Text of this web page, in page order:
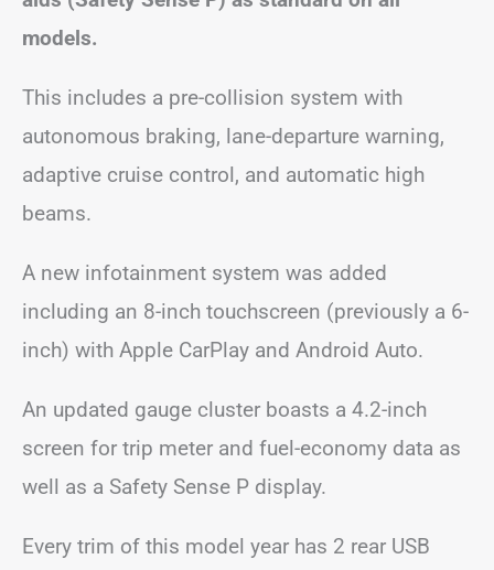
models.
This includes a pre-collision system with
autonomous braking, lane-departure warning,
adaptive cruise control, and automatic high
beams.
A new infotainment system was added
including an 8-inch touchscreen (previously a 6-
inch) with Apple CarPlay and Android Auto.
An updated gauge cluster boasts a 4.2-inch
screen for trip meter and fuel-economy data as
well as a Safety Sense P display.
Every trim of this model year has 2 rear USB